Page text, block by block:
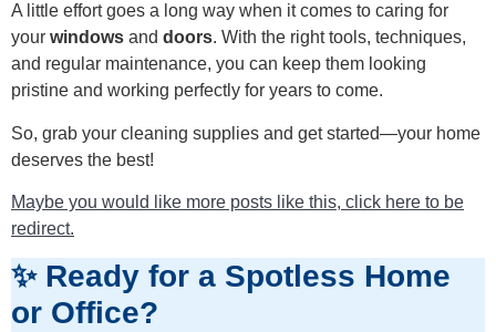
A little effort goes a long way when it comes to caring for
your windows and doors. With the right tools, techniques,
and regular maintenance, you can keep them looking
pristine and working perfectly for years to come.
So, grab your cleaning supplies and get started—your home
deserves the best!
Maybe you would like more posts like this, click here to be
redirect.
✨ Ready for a Spotless Home
or Office?